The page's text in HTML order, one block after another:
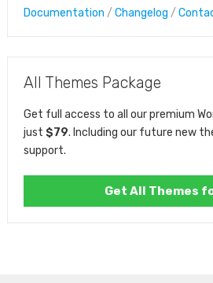
Documentation / Changelog /
All Themes Package
Get full access to all our premium
just $79. Including our future new
support.
Get All Themes